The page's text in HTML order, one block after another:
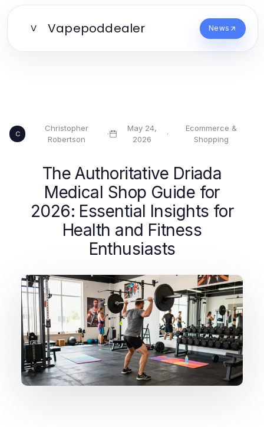
V Vapepoddealer News
C
Christopher
Robertson
·
May 24,
2026
·
Ecommerce &
Shopping
The Authoritative Driada
Medical Shop Guide for
2026: Essential Insights for
Health and Fitness
Enthusiasts